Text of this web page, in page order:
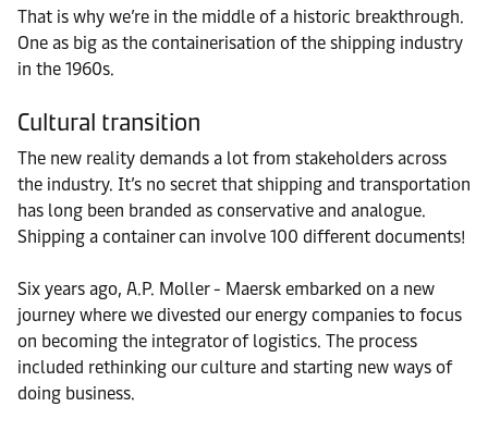
That is why we’re in the middle of a historic breakthrough.
One as big as the containerisation of the shipping industry
in the 1960s.
Cultural transition
The new reality demands a lot from stakeholders across
the industry. It’s no secret that shipping and transportation
has long been branded as conservative and analogue.
Shipping a container can involve 100 different documents!
Six years ago, A.P. Moller - Maersk embarked on a new
journey where we divested our energy companies to focus
on becoming the integrator of logistics. The process
included rethinking our culture and starting new ways of
doing business.